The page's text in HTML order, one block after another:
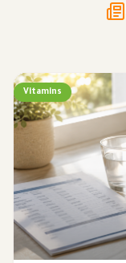
Vitamins